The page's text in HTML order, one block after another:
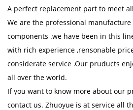
A perfect replacement part to meet
We are the professional
components .we have been in this
with rich experience ,rensonable
considerate service .Our pruducts
all over the world.
If you want to know more about our
contact us. Zhuoyue is at service all